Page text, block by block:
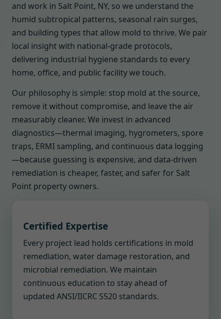
and work in Salt Point, NY, so we understand the
humid subtropical patterns, seasonal rain surges,
and building types that allow mold to thrive. We pair
local insight with national-grade protocols,
delivering industrial hygiene standards to every
home, office, and public facility we touch.
Our philosophy is simple: stop mold at the source,
remove it without compromise, and leave the air
measurably cleaner. We invest in advanced
diagnostics—thermal imaging, hygrometers, spore
traps, ERMI sampling, and continuous data logging
—because guessing is expensive, and data-driven
remediation is cheaper, faster, and safer for Salt
Point property owners.
Certified Expertise
Every project lead holds certifications in mold
remediation, water damage restoration, and
microbial remediation. We maintain
continuous education to stay ahead of
updated ANSI/IICRC S520 standards.